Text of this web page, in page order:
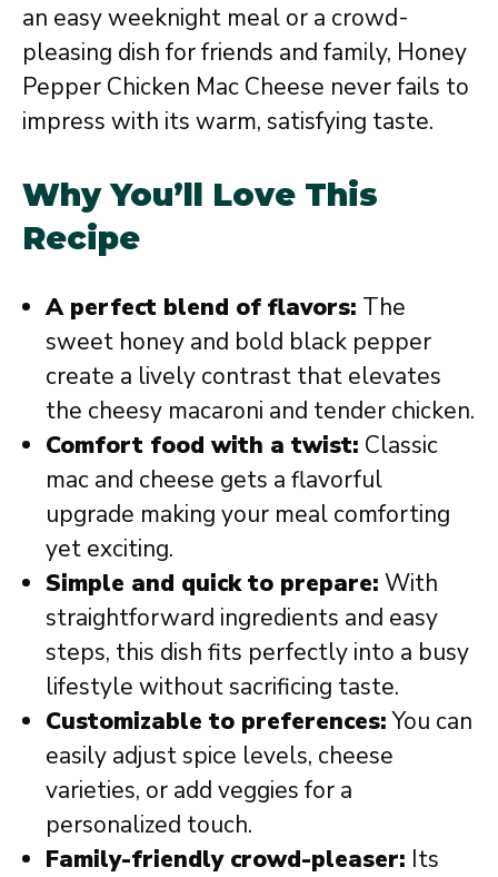
an easy weeknight meal or a crowd-
pleasing dish for friends and family, Honey
Pepper Chicken Mac Cheese never fails to
impress with its warm, satisfying taste.
Why You’ll Love This
Recipe
A perfect blend of flavors: The
sweet honey and bold black pepper
create a lively contrast that elevates
the cheesy macaroni and tender chicken.
Comfort food with a twist: Classic
mac and cheese gets a flavorful
upgrade making your meal comforting
yet exciting.
Simple and quick to prepare: With
straightforward ingredients and easy
steps, this dish fits perfectly into a busy
lifestyle without sacrificing taste.
Customizable to preferences:You can
easily adjust spice levels, cheese
varieties, or add veggies for a
personalized touch.
Family-friendly crowd-pleaser: Its